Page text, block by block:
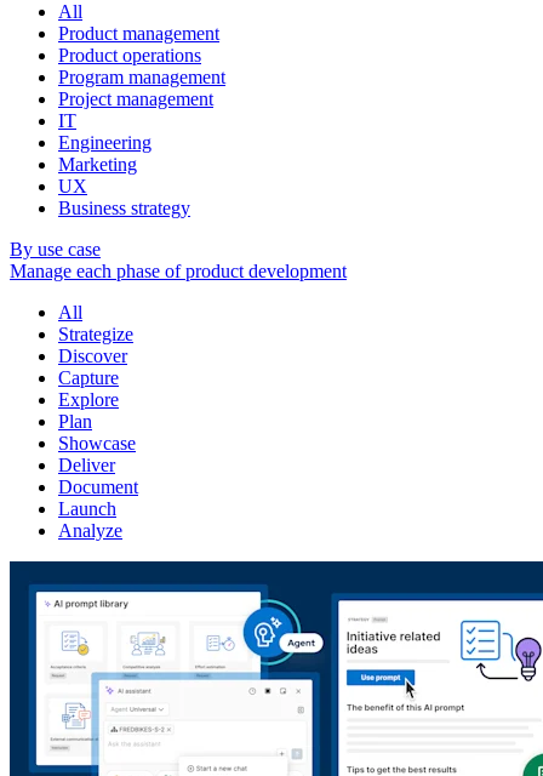
All
Product management
Product operations
Program management
Project management
IT
Engineering
Marketing
UX
Business strategy
By use case
Manage each phase of product development
All
Strategize
Discover
Capture
Explore
Plan
Showcase
Deliver
Document
Launch
Analyze